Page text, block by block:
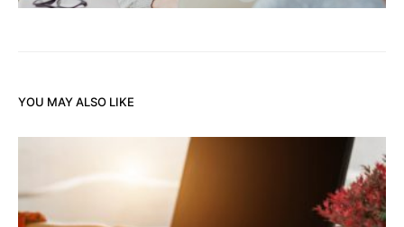
YOU MAY ALSO LIKE